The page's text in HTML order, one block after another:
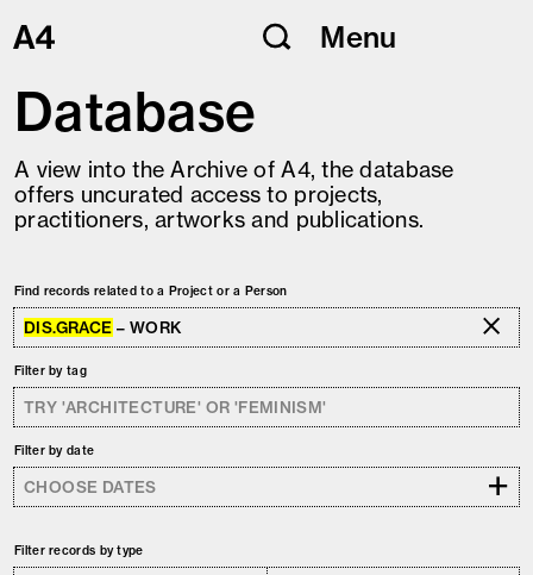
Skip
to
Menu
Database
A view into the Archive of A4, the database
offers uncurated access to projects,
practitioners, artworks and publications.
Find records related to a Project or a Person
DIS.GRACE – WORK
Filter by tag
Filter by date
+
Filter records by type